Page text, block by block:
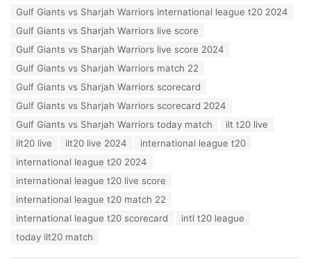
Gulf Giants vs Sharjah Warriors international league t20 2024
Gulf Giants vs Sharjah Warriors live score
Gulf Giants vs Sharjah Warriors live score 2024
Gulf Giants vs Sharjah Warriors match 22
Gulf Giants vs Sharjah Warriors scorecard
Gulf Giants vs Sharjah Warriors scorecard 2024
Gulf Giants vs Sharjah Warriors today match
ilt t20 live
ilt20 live
ilt20 live 2024
international league t20
international league t20 2024
international league t20 live score
international league t20 match 22
international league t20 scorecard
intl t20 league
today ilt20 match